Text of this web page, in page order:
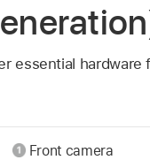
essential hardware
Front camera